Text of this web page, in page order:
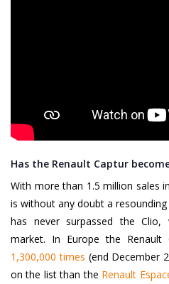
Has the Renault Captur
With more than 1.5 million sales
is without any doubt a
has never surpassed the
market. In Europe the Renault
1,300,000 times (end December
on the list than the Renault